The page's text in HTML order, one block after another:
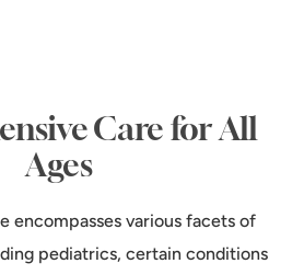
Care for All
Ages
encompasses various facets of
pediatrics, certain conditions